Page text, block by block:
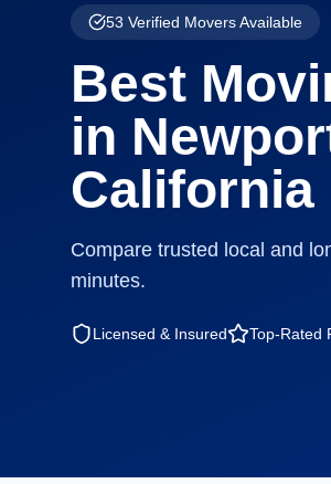
53 Verified Movers Available
Best
in
California
Compare trusted local and
minutes.
Licensed & Insured Top-Rated